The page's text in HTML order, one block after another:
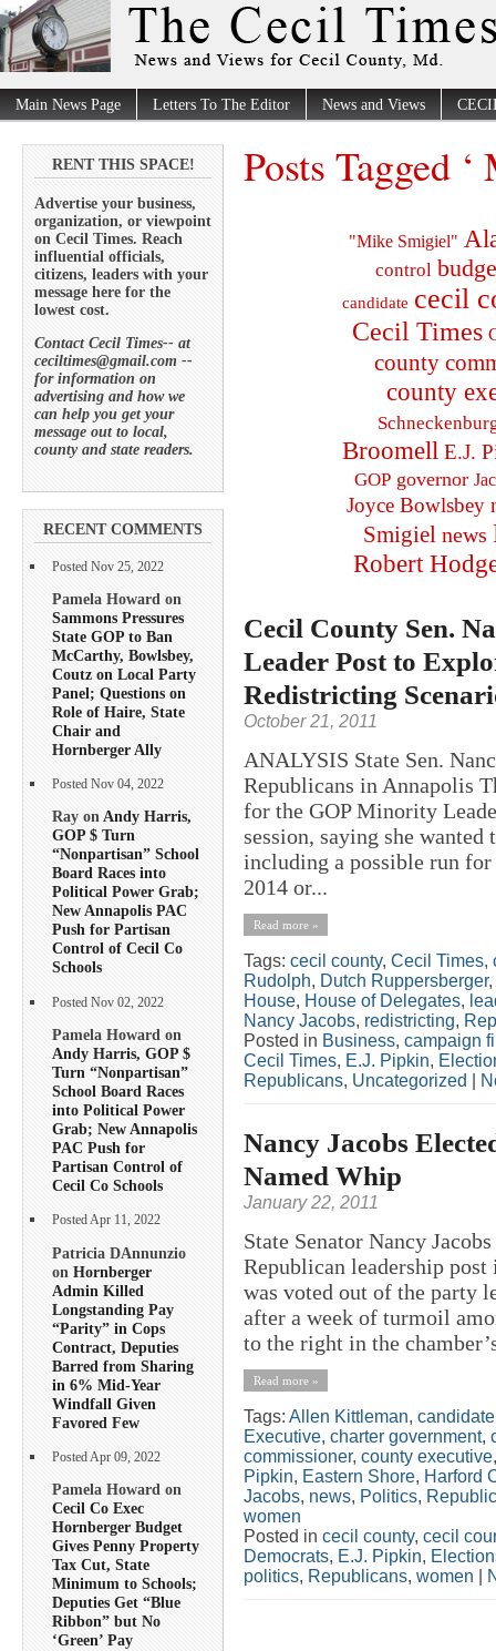
Main News Page Letters To The Editor News and Views
RENT THIS SPACE!
Advertise your business,
organization, or viewpoint
on Cecil Times. Reach
influential officials,
citizens, leaders with your
message here for the
lowest cost.
Contact Cecil Times-- at
ceciltimes@gmail.com --
for information on
advertising and how we
can help you get your
message out to local,
county and state readers.
RECENT COMMENTS
Posted Nov 25, 2022
Pamela Howard on
Sammons Pressures
State GOP to Ban
McCarthy, Bowlsbey,
Coutz on Local Party
Panel; Questions on
Role of Haire, State
Chair and
Hornberger Ally
Posted Nov 04, 2022
Ray onAndy Harris,
GOP $ Turn
“Nonpartisan” School
Board Races into
Political Power Grab;
New Annapolis PAC
Push for Partisan
Control of Cecil Co
Schools
Posted Nov 02, 2022
Pamela Howard on
Andy Harris, GOP $
Turn “Nonpartisan”
School Board Races
into Political Power
Grab; New Annapolis
PAC Push for
Partisan Control of
Cecil Co Schools
Posted Apr 11, 2022
Patricia DAnnunzio
on Hornberger
Admin Killed
Longstanding Pay
“Parity” in Cops
Contract, Deputies
Barred from Sharing
in 6% Mid-Year
Windfall Given
Favored Few
Posted Apr 09, 2022
Pamela Howard on
Cecil Co Exec
Hornberger Budget
Gives Penny Property
Tax Cut, State
Minimum to Schools;
Deputies Get “Blue
Ribbon” but No
‘Green’ Pay
Posts Tagged
"Mike Smigiel"
control
candidate cecil
Cecil Times
county
county
Broomell E.J.
GOP governor
Joyce Bowlsbey
Smigiel news
Robert
Cecil County Sen.
Leader Post to
Redistricting
October 21, 2011
ANALYSIS State Sen.
Republicans in Annapolis
for the GOP Minority
session, saying she
including a possible run
2014 or...
Read more »
Tags: cecil county, Cecil Times,
Rudolph, Dutch Ruppersberger,
House, House of Delegates,
Nancy Jacobs, redistricting,
Posted in Business, campaign
Cecil Times, E.J. Pipkin,
Republicans, Uncategorized
Nancy Jacobs
Named Whip
January 22, 2011
State Senator Nancy
Republican leadership
was voted out of the party
after a week of turmoil
to the right in the
Read more »
Tags: Allen Kittleman, candidate
Executive, charter government,
commissioner, county executive
Pipkin, Eastern Shore, Harford
Jacobs, news, Politics,
women
Posted in cecil county, cecil
Democrats, E.J. Pipkin,
politics, Republicans, women